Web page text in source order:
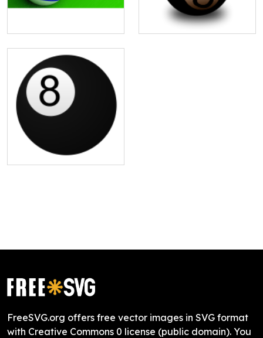
FreeSVG.org offers free vector images in SVG format
with Creative Commons 0 license (public domain). You